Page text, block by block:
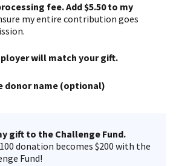
fee. Add $5.50 to my
my entire contribution goes
will match your gift.
donor name (optional)
gift to the Challenge Fund.
donation becomes $200 with the
Fund!